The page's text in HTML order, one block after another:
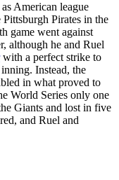
American league
Pirates in the
game went against
although he and Ruel
with a perfect strike to
Instead, the
in what proved to
World Series only one
Giants and lost in five
and Ruel and